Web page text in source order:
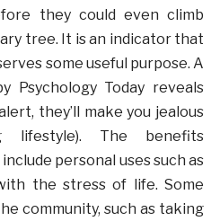
they could even climb
tree. It is an indicator that
some useful purpose. A
Today reveals
they’ll make you jealous
lifestyle). The benefits
personal uses such as
the stress of life. Some
community, such as taking